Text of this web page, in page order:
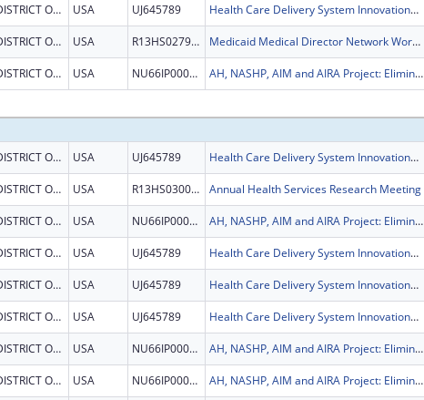
DISTRICT OF COLUMBIA USA UJ645789 Health Care Delivery System Innovations for Children with Medical Complexity
DISTRICT OF COLUMBIA USA R13HS027934 Medicaid Medical Director Network Workshop
DISTRICT OF COLUMBIA USA NU66IP000684 AH, NASHP, AIM and AIRA Project: Eliminating Barriers to Immunization through State Interagency and Community Collaboration
DISTRICT OF COLUMBIA USA UJ645789 Health Care Delivery System Innovations for Children with Medical Complexity
DISTRICT OF COLUMBIA USA R13HS030056 Annual Health Services Research Meeting
DISTRICT OF COLUMBIA USA NU66IP000684 AH, NASHP, AIM and AIRA Project: Eliminating Barriers to Immunization through State Interagency and Community Collaboration
DISTRICT OF COLUMBIA USA UJ645789 Health Care Delivery System Innovations for Children with Medical Complexity
DISTRICT OF COLUMBIA USA UJ645789 Health Care Delivery System Innovations for Children with Medical Complexity
DISTRICT OF COLUMBIA USA UJ645789 Health Care Delivery System Innovations for Children with Medical Complexity
DISTRICT OF COLUMBIA USA NU66IP000684 AH, NASHP, AIM and AIRA Project: Eliminating Barriers to Immunization through State Interagency and Community Collaboration
DISTRICT OF COLUMBIA USA NU66IP000684 AH, NASHP, AIM and AIRA Project: Eliminating Barriers to Immunization through State Interagency and Community Collaboration